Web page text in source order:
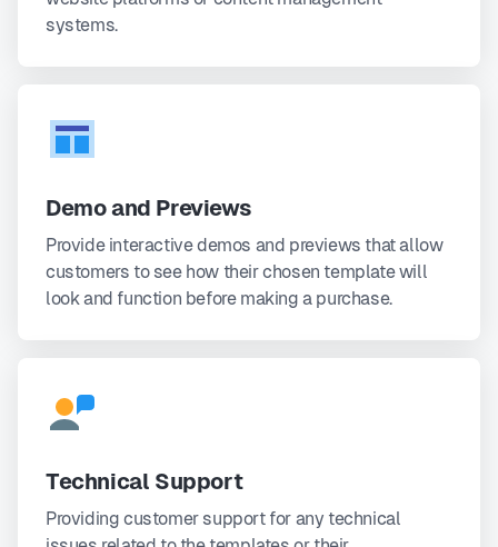
systems.
Demo and Previews
Provide interactive demos and previews that allow
customers to see how their chosen template will
look and function before making a purchase.
Technical Support
Providing customer support for any technical